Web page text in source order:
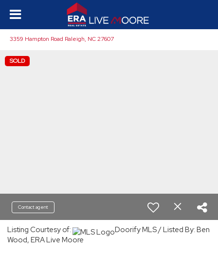
3359 Hampton Road Raleigh, NC 27607
SOLD
Contact agent
Listing Courtesy of:
Doorify MLS / Listed By: Ben
Wood, ERA Live Moore